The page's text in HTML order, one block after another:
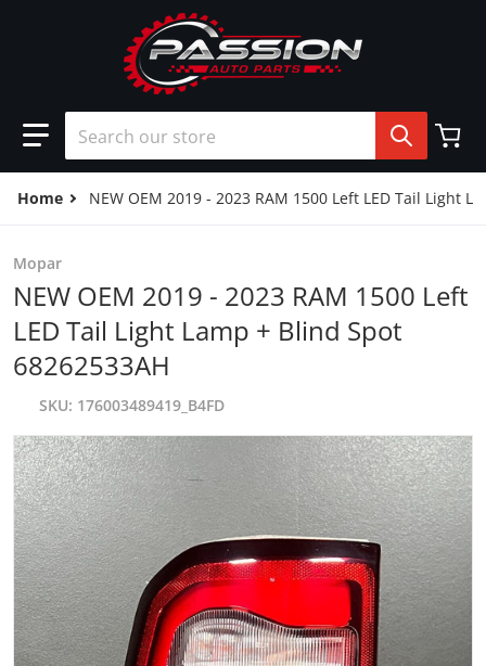
Search our store
Home NEW OEM 2019 - 2023 RAM 1500 Left LED Tail Light
products/57_b9132f6b-dbd1-46b0-b578-0e15c1162a9f.jpg
Mopar
NEW OEM 2019 - 2023 RAM 1500 Left
LED Tail Light Lamp + Blind Spot
68262533AH
SKU 176003489419_B4FD